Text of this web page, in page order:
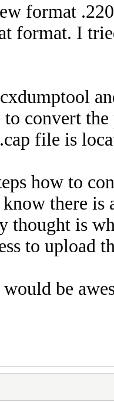
format
format. I
convert
file is
how to
there is
thought is
to upload
be